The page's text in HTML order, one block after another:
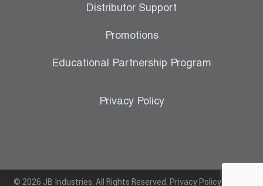
Distributor Support
Promotions
Educational Partnership Program
Privacy Policy
© 2026 JB Industries. All Rights Reserved. Privacy Policy|